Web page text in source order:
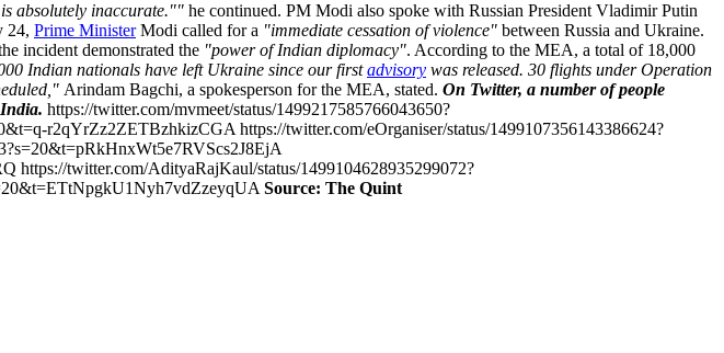
absolutely inaccurate."" he continued. PM Modi also spoke with Russian President Vladimir Putin
24, Prime MinisterModi called for a "immediate cessation of violence" between Russia and Ukraine.
incident demonstrated the "power of Indian diplomacy". According to the MEA, a total of 18,000
Indian nationals have left Ukraine since our firstadvisory was released. 30 flights under Operation
Arindam Bagchi, a spokesperson for the MEA, stated. On Twitter, a number of people
https://twitter.com/mvmeet/status/1499217585766043650?
r2qYrZz2ZETBzhkizCGA https://twitter.com/eOrganiser/status/1499107356143386624?
twitter.com/AdityaRajKaul/status/1499104628935299072?
Source: The Quint